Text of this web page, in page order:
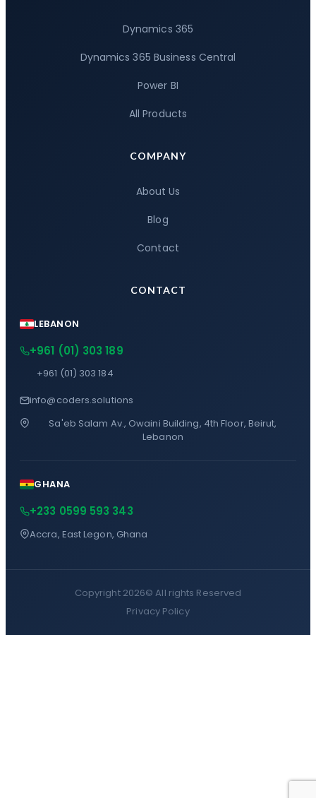
Dynamics 365
Dynamics 365 Business Central
Power BI
All Products
COMPANY
About Us
Blog
Contact
CONTACT
LEBANON
+961 (01) 303 189
+961 (01) 303 184
info@coders.solutions
Sa'eb Salam Av., Owaini Building, 4th Floor, Beirut,
Lebanon
GHANA
+233 0599 593 343
Accra, East Legon, Ghana
Copyright 2026©All rights Reserved
Privacy Policy